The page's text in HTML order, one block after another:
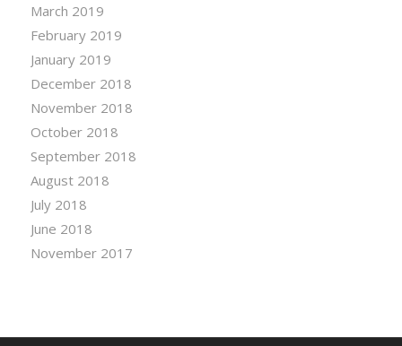
March 2019
February 2019
January 2019
December 2018
November 2018
October 2018
September 2018
August 2018
July 2018
June 2018
November 2017